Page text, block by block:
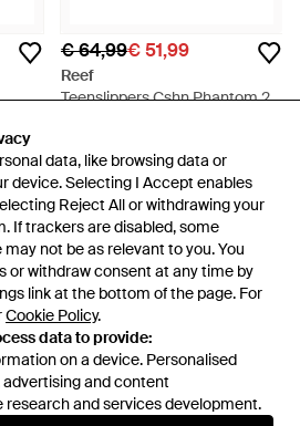
data, like browsing data or
device. Selecting I Accept enables
Reject All or withdrawing your
If trackers are disabled, some
not be as relevant to you. You
or withdraw consent at any time by
link at the bottom of the page. For
Cookie Policy.
data to provide:
on a device. Personalised
and content
and services development.
data, like browsing data or
device. Selecting I Accept enables
Reject All or withdrawing your
If trackers are disabled, some
not be as relevant to you. You
or withdraw consent at any time by
link at the bottom of the page. For
Cookie Policy.
data to provide:
on a device. Personalised
and content
and services development.
€ 64,99€ 51,99
Reef
Teenslippers Cshn Phantom 2.0
SALE